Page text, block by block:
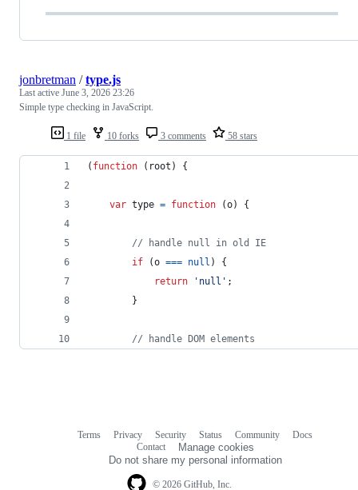
1 file 10 forks 3 comments 58 stars
jonbretman /type.js
Last active June 3, 2026 23:26
Simple type checking in JavaScript.
( function ( root ) {
var type = function (o) {
// handle null in old IE
if
(o === null )
{
return
'null' ;
}
// handle DOM elements
© 2026 GitHub, Inc.
Terms Privacy Security Status Community
Docs
Contact
Manage cookies
Do not share my personal information